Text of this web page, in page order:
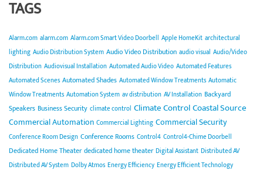
TAGS
Alarm.com alarm.com Alarm.com Smart Video Doorbell Apple HomeKit architectural
lighting Audio Distribution System Audio Video Distribution audio visual Audio/Video
Distribution Audiovisual Installation Automated Audio Video Automated Features
Automated Scenes Automated Shades Automated Window Treatments Automatic
Window Treatments Automation System av distribution AV Installation Backyard
Speakers Business Security climate control Climate ControlCoastal Source
Commercial Automation Commercial Lighting Commercial Security
Conference Room Design Conference Rooms Control4 Control4-Chime Doorbell
Dedicated Home Theater dedicated home theater Digital Assistant Distributed AV
Distributed AV System Dolby Atmos Energy Efficiency Energy Efficient Technology